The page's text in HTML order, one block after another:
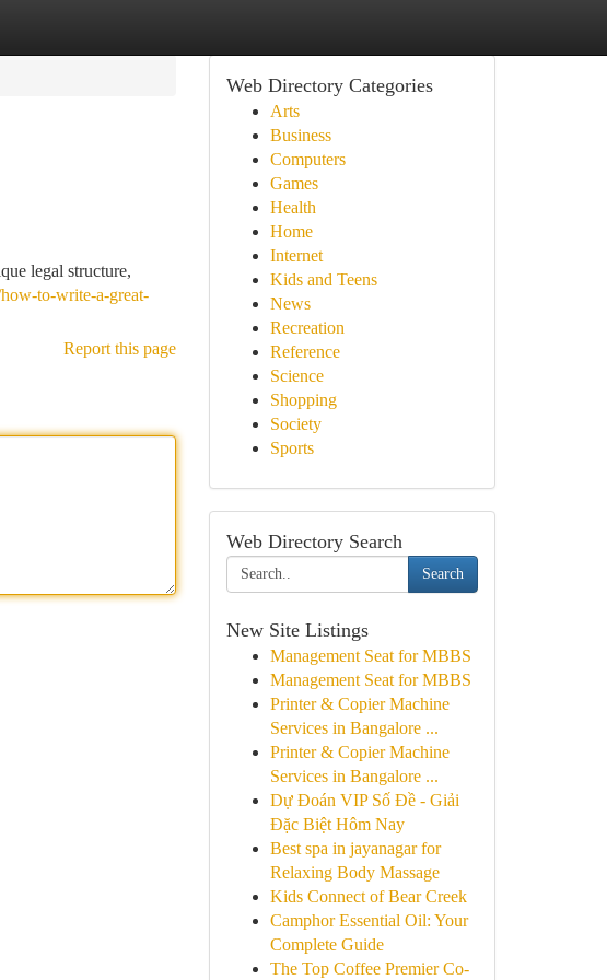
legal structure,
to-write-a-great-
Report this page
Web Directory Categories
Arts
Business
Computers
Games
Health
Home
Internet
Kids and Teens
News
Recreation
Reference
Science
Shopping
Society
Sports
Web Directory Search
Search
New Site Listings
Management Seat for MBBS
Management Seat for MBBS
Printer & Copier Machine
Services in Bangalore ...
Printer & Copier Machine
Services in Bangalore ...
Dự Đoán VIP Số Đề - Giải
Đặc Biệt Hôm Nay
Best spa in jayanagar for
Relaxing Body Massage
Kids Connect of Bear Creek
Camphor Essential Oil: Your
Complete Guide
The Top Coffee Premier Co-